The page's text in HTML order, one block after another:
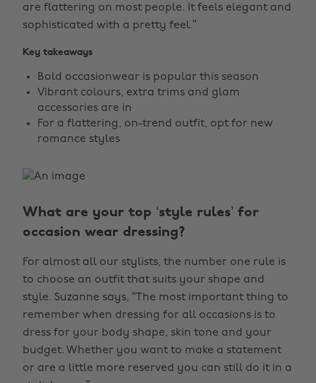
are flattering on most people. It feels elegant and
sophisticated with a pretty feel.”
Key takeaways
Bold occasionwear is popular this season
Vibrant colours, extra trims and glam
accessories are in
For a flattering, on-trend outfit, opt for new
romance styles
What are your top ‘style rules’ for
occasion wear dressing?
For almost all our stylists, the number one rule is
to choose an outfit that suits your shape and
style. Suzanne says, “The most important thing to
remember when dressing for all occasions is to
dress for your body shape, skin tone and your
budget. Whether you want to make a statement
or are a little more reserved you can still do it in a